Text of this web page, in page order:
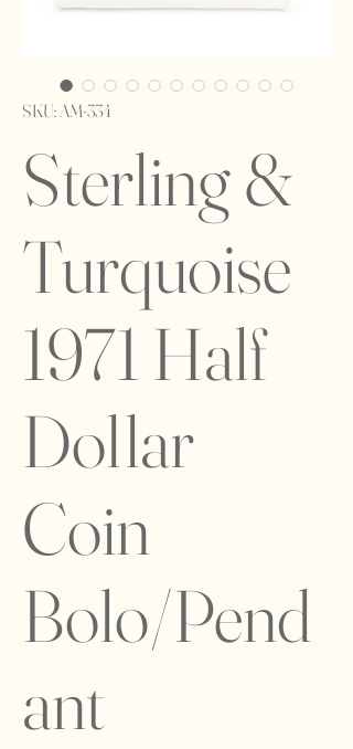
SKU: AM-334
Sterling &
Turquoise
1971 Half
Dollar
Coin
Bolo/Pend
ant